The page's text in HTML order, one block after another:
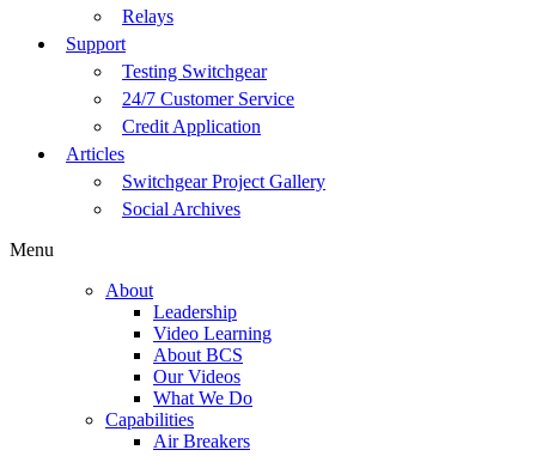
Relays
Support
Testing Switchgear
24/7 Customer Service
Credit Application
Articles
Switchgear Project Gallery
Social Archives
Menu
About
Leadership
Video Learning
About BCS
Our Videos
What We Do
Capabilities
Air Breakers